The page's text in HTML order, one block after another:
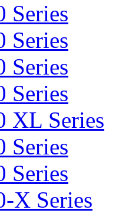
Series
Series
Series
Series
XL Series
Series
Series
X Series